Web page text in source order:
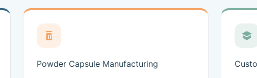
Powder Capsule Manufacturing